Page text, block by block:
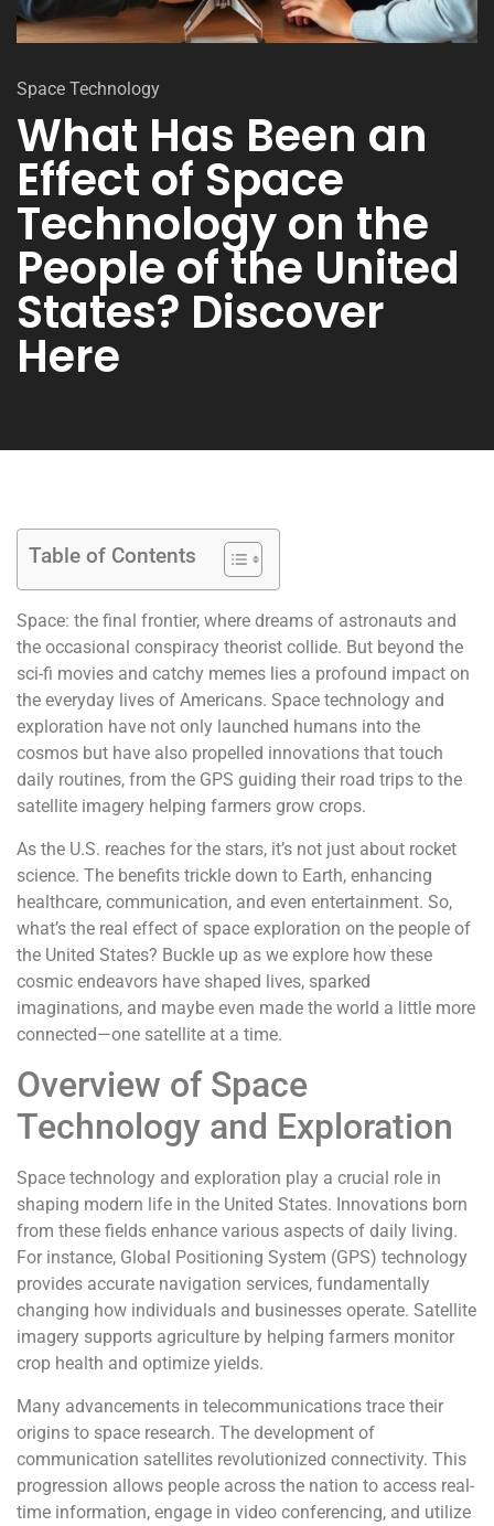
Space Technology
What Has Been an
Effect of Space
Technology on the
People of the United
States? Discover
Here
Table of Contents
Space: the final frontier, where dreams of astronauts and
the occasional conspiracy theorist collide. But beyond the
sci-fi movies and catchy memes lies a profound impact on
the everyday lives of Americans. Space technology and
exploration have not only launched humans into the
cosmos but have also propelled innovations that touch
daily routines, from the GPS guiding their road trips to the
satellite imagery helping farmers grow crops.
As the U.S. reaches for the stars, it’s not just about rocket
science. The benefits trickle down to Earth, enhancing
healthcare, communication, and even entertainment. So,
what’s the real effect of space exploration on the people of
the United States? Buckle up as we explore how these
cosmic endeavors have shaped lives, sparked
imaginations, and maybe even made the world a little more
connected—one satellite at a time.
Overview of Space
Technology and Exploration
Space technology and exploration play a crucial role in
shaping modern life in the United States. Innovations born
from these fields enhance various aspects of daily living.
For instance, Global Positioning System (GPS) technology
provides accurate navigation services, fundamentally
changing how individuals and businesses operate. Satellite
imagery supports agriculture by helping farmers monitor
crop health and optimize yields.
Many advancements in telecommunications trace their
origins to space research. The development of
communication satellites revolutionized connectivity. This
progression allows people across the nation to access real-
time information, engage in video conferencing, and utilize